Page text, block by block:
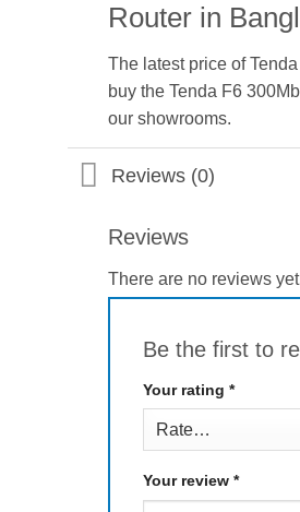
Router in
The latest price of
buy the Tenda F6
our showrooms.
Reviews (0)
Reviews
There are no reviews
Be the first to
Your rating *
Your review *